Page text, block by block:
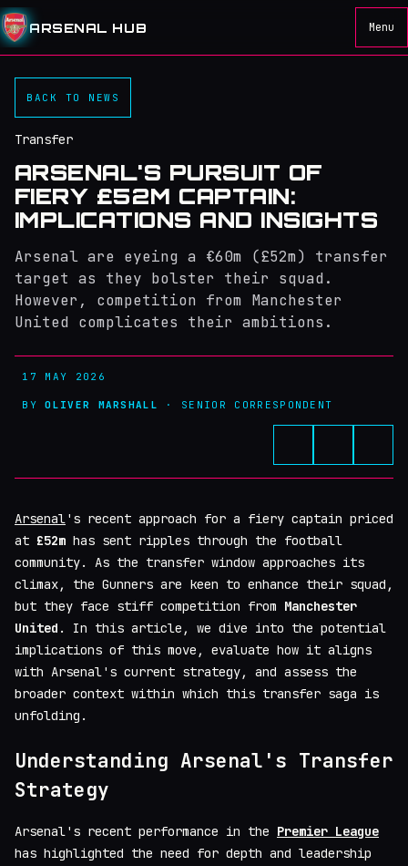
ARSENAL HUB Menu
BACK TO NEWS
Transfer
ARSENAL'S PURSUIT OF
FIERY £52M CAPTAIN:
IMPLICATIONS AND INSIGHTS
Arsenal are eyeing a €60m (£52m) transfer
target as they bolster their squad.
However, competition from Manchester
United complicates their ambitions.
17 MAY 2026
BYOLIVER MARSHALL · SENIOR CORRESPONDENT
Arsenal's recent approach for a fiery captain priced
at £52m has sent ripples through the football
community. As the transfer window approaches its
climax, the Gunners are keen to enhance their squad,
but they face stiff competition from Manchester
United . In this article, we dive into the potential
implications of this move, evaluate how it aligns
with Arsenal's current strategy, and assess the
broader context within which this transfer saga is
unfolding.
Understanding Arsenal's Transfer
Strategy
Arsenal's recent performance in the Premier League
has highlighted the need for depth and leadership